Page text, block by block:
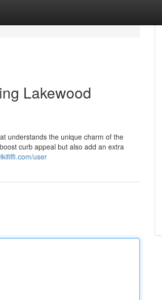
Lakewood
understands the unique charm of the
curb appeal but also add an extra
user